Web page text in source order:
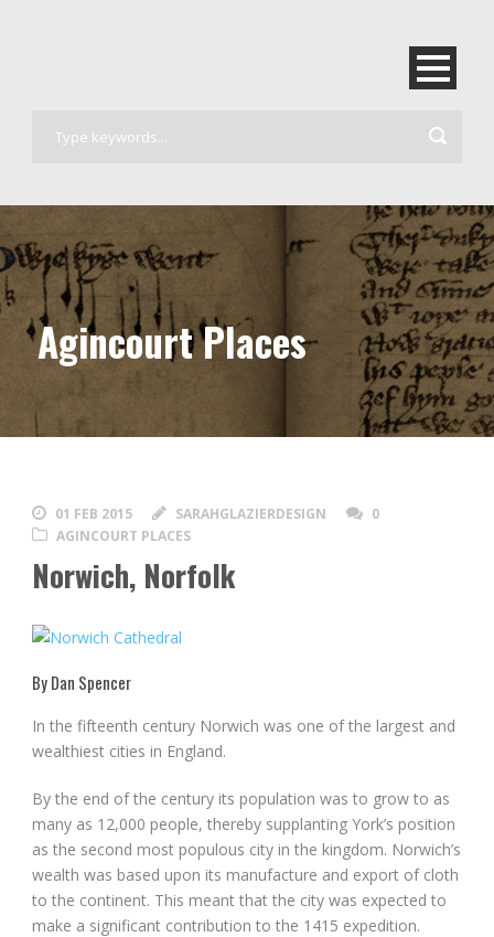
Agincourt Places
01 FEB 2015 SARAHGLAZIERDESIGN
0
AGINCOURT PLACES
Norwich, Norfolk
By Dan Spencer
In the fifteenth century Norwich was one of the largest and
wealthiest cities in England.
By the end of the century its population was to grow to as
many as 12,000 people, thereby supplanting York’s position
as the second most populous city in the kingdom. Norwich’s
wealth was based upon its manufacture and export of cloth
to the continent. This meant that the city was expected to
make a significant contribution to the 1415 expedition.